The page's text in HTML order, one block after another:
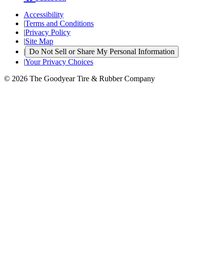
Accessibility
|Terms and Conditions
|Privacy Policy
|Site Map
| Do Not Sell or Share My Personal Information
|Your Privacy Choices
© 2026 The Goodyear Tire & Rubber Company